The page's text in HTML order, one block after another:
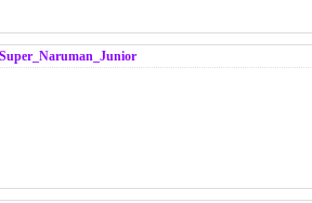
Super_Naruman_Junior